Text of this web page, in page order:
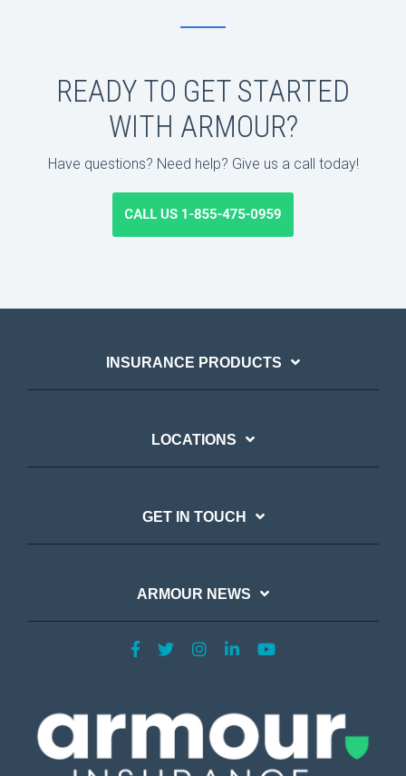
READY TO GET STARTED
WITH ARMOUR?
Have questions? Need help? Give us a call today!
INSURANCE PRODUCTS
LOCATIONS
GET IN TOUCH
ARMOUR NEWS